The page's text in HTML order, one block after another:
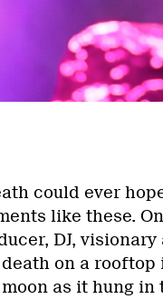
could ever
like these.
DJ,
on a
as it hung in